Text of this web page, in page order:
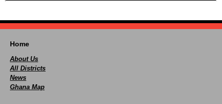
Home
About Us
All Districts
News
Ghana Map